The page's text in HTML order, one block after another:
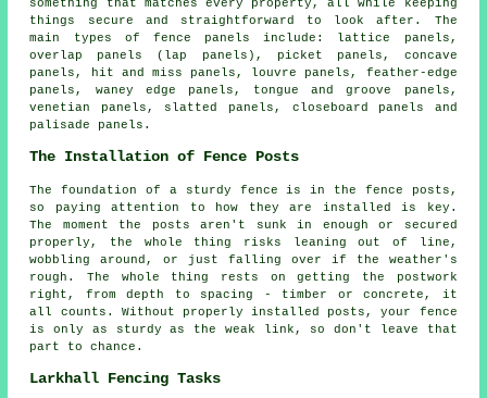
something that matches every property, all while keeping
things secure and straightforward to look after. The
main types of fence panels include: lattice panels,
overlap panels (lap panels), picket panels, concave
panels, hit and miss panels, louvre panels, feather-edge
panels, waney edge panels, tongue and groove panels,
venetian panels, slatted panels, closeboard panels and
palisade panels.
The Installation of Fence Posts
The foundation of a sturdy fence is in the fence posts,
so paying attention to how they are installed is key.
The moment the posts aren't sunk in enough or secured
properly, the whole thing risks leaning out of line,
wobbling around, or just falling over if the weather's
rough. The whole thing rests on getting the postwork
right, from depth to spacing - timber or concrete, it
all counts. Without properly installed posts, your fence
is only as sturdy as the weak link, so don't leave that
part to chance.
Larkhall Fencing Tasks